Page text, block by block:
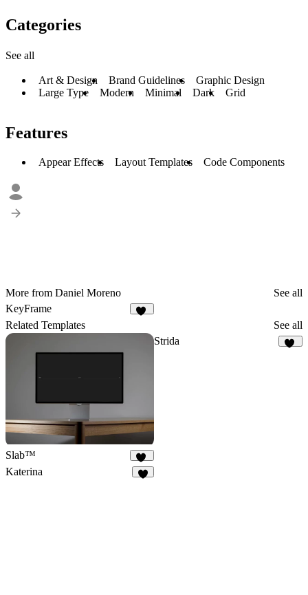
Categories
See all
Art & Design Brand Guidelines
Graphic Design
Large Type
Modern Minimal Dark Grid
Features
Appear Effects Layout Templates Code Components
More from Daniel Moreno
See all
KeyFrame
Related Templates See all
Slab™
63
Strida
Katerina